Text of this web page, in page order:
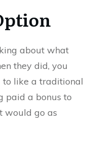
about what
they did, you
to like a traditional
paid a bonus to
would go as